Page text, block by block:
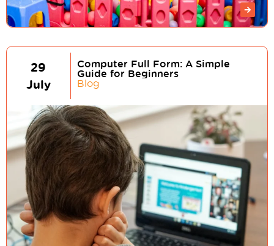
29
July
Computer Full Form: A Simple
Guide for Beginners
Blog